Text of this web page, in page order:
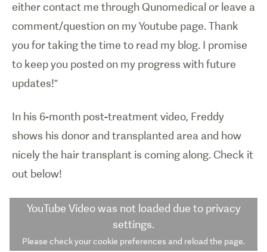
either contact me through Qunomedical or leave a
comment/question on my Youtube page. Thank
you for taking the time to read my blog. I promise
to keep you posted on my progress with future
updates!”
In his 6-month post-treatment video, Freddy
shows his donor and transplanted area and how
nicely the hair transplant is coming along. Check it
out below!
YouTube Videowas not loaded due to privacy
settings.
Please check your cookie preferences and reload the page.